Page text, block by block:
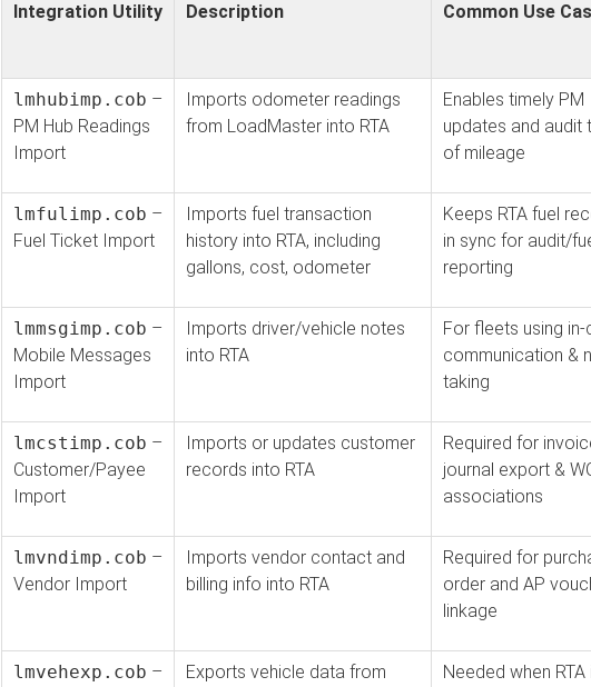
Integration Utility Description Common Use
lmhubimp.cob –
PM Hub Readings
Import
Imports odometer readings
from LoadMaster into RTA
Enables timely PM
updates and audit
of mileage
lmfulimp.cob –
Fuel Ticket Import
Imports fuel transaction
history into RTA, including
gallons, cost, odometer
Keeps RTA fuel
in sync for audit/
reporting
lmmsgimp.cob –
Mobile Messages
Import
Imports driver/vehicle notes
into RTA
For fleets using in-
communication &
taking
lmcstimp.cob –
Customer/Payee
Import
Imports or updates customer
records into RTA
Required for
journal export &
associations
lmvndimp.cob –
Vendor Import
Imports vendor contact and
billing info into RTA
Required for
order and AP
linkage
lmvehexp.cob –
Exports vehicle data from
Needed when RTA